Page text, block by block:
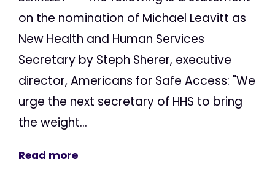
on the nomination of Michael Leavitt as
New Health and Human Services
Secretary by Steph Sherer, executive
director, Americans for Safe Access: "We
urge the next secretary of HHS to bring
the weight...
Read more